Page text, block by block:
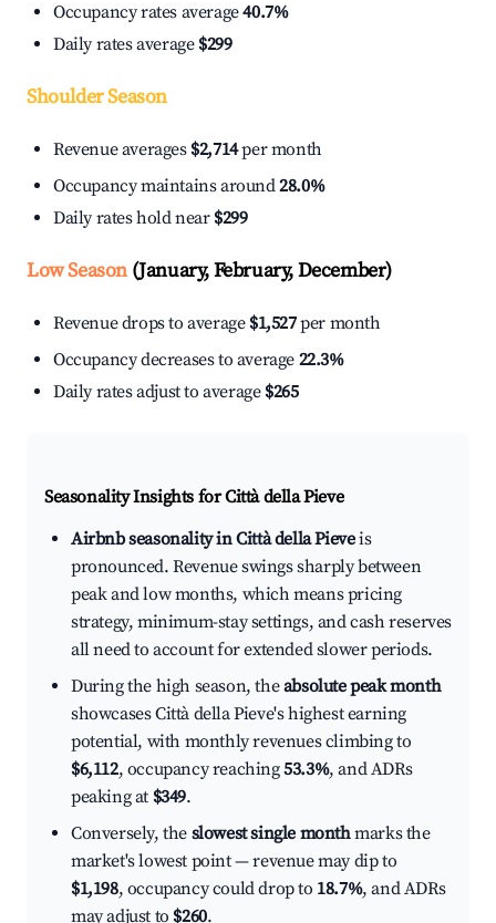
Occupancy rates average40.7%
Daily rates average $299
Shoulder Season
Revenue averages $2,714per month
Occupancy maintains around28.0%
Daily rates hold near $299
Low Season(January, February, December)
Revenue drops to average $1,527per month
Occupancy decreases to average 22.3%
Daily rates adjust to average $265
Seasonality Insights for Città della Pieve
Airbnb seasonality in Città della Pieveis
pronounced. Revenue swings sharply between
peak and low months, which means pricing
strategy, minimum-stay settings, and cash reserves
all need to account for extended slower periods.
During the high season, theabsolute peak month
showcases Città della Pieve's highest earning
potential, with monthly revenues climbing to
$6,112, occupancy reaching53.3%, and ADRs
peaking at $349.
Conversely, the slowest single monthmarks the
market's lowest point — revenue may dip to
$1,198, occupancy could drop to 18.7%, and ADRs
may adjust to $260.